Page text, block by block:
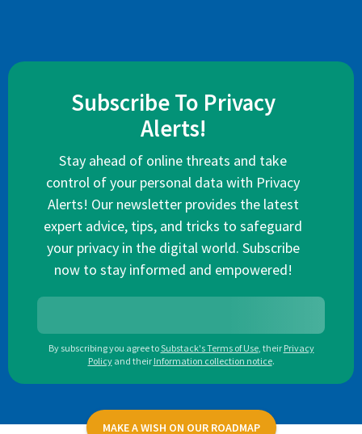
Subscribe To Privacy
Alerts!
Stay ahead of online threats and take
control of your personal data with Privacy
Alerts! Our newsletter provides the latest
expert advice, tips, and tricks to safeguard
your privacy in the digital world. Subscribe
now to stay informed and empowered!
By subscribing you agree toSubstack's Terms of Use, their Privacy
Policy and their Information collection notice.
MAKE A WISH ON OUR ROADMAP